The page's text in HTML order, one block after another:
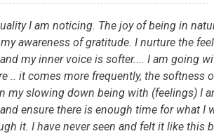
I am noticing. The joy of being in
awareness of gratitude. I nurture the
my inner voice is softer.... I am going
.. it comes more frequently, the softness
my slowing down being with (feelings) I
ensure there is enough time for what I
it. I have never seen and felt it like this